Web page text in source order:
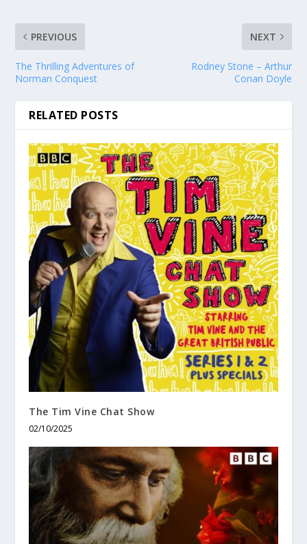
PREVIOUS
The Thrilling Adventures of
Norman Conquest
NEXT
Rodney Stone – Arthur
Conan Doyle
RELATED POSTS
The Tim Vine Chat Show
02/10/2025